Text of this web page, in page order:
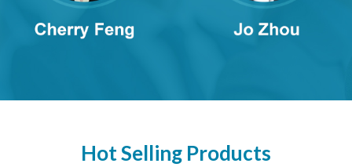
Hot Selling Products